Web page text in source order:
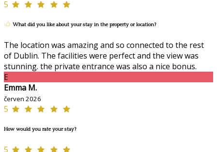
5
What did you like about your stay in the property or location?
The location was amazing and so connected to the rest
of Dublin. The facilities were perfect and the view was
stunning. the private entrance was also a nice bonus.
E
Emma M.
červen 2026
5
How would you rate your stay?
5